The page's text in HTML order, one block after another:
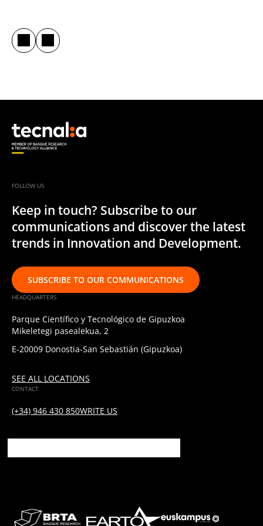
FOLLOW US
Keep in touch? Subscribe to our
communications and discover the latest
trends in Innovation and Development.
SUBSCRIBE TO OUR COMMUNICATIONS
HEADQUARTERS
Parque Científico y Tecnológico de Gipuzkoa
Mikeletegi pasealekua, 2
E-20009 Donostia-San Sebastián (Gipuzkoa)
SEE ALL LOCATIONS
CONTACT
(+34) 946 430 850WRITE US